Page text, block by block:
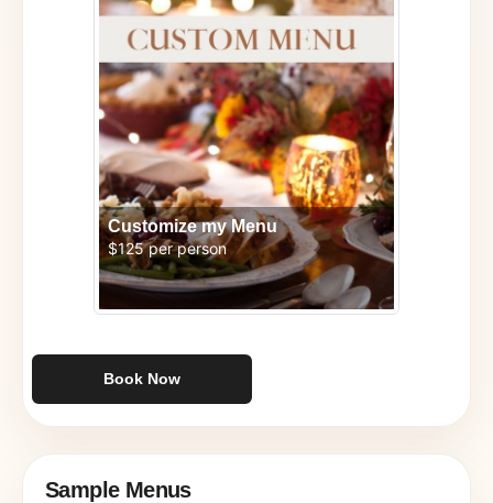
Customize my Menu
$125 per person
Book Now
Sample Menus